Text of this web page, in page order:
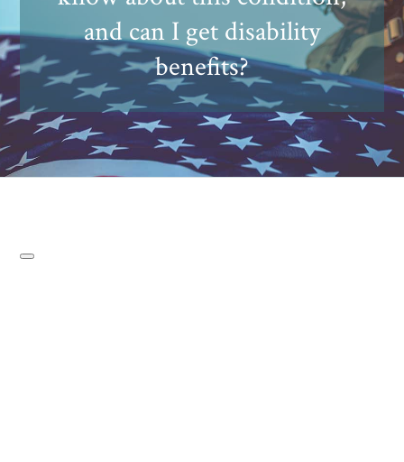
and can I get disability
benefits?